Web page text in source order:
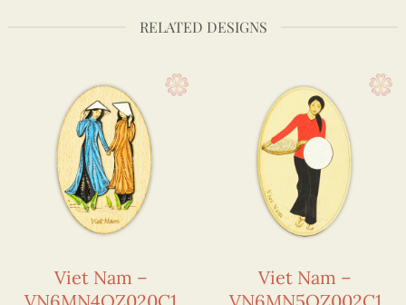
RELATED DESIGNS
Viet Nam –
Viet Nam –